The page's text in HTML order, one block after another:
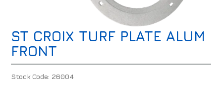
ST CROIX TURF PLATE ALUM
FRONT
Stock Code: 26004